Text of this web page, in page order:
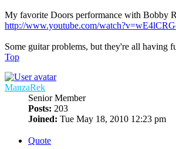
My favorite Doors performance with Bobby
http://www.youtube.com/
Some guitar problems, but they're all having
Top
ManzaRek
Senior Member
Posts: 203
Joined: Tue May 18, 2010 12:23 pm
Quote